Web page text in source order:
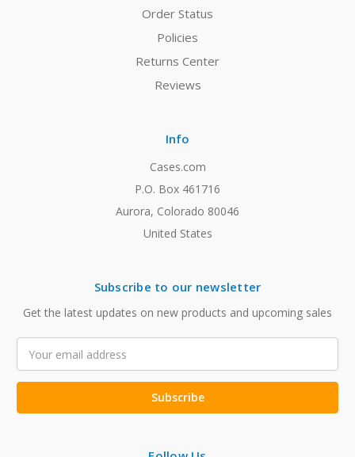
Order Status
Policies
Returns Center
Reviews
Info
Cases.com
P.O. Box 461716
Aurora, Colorado 80046
United States
Subscribe to our newsletter
Get the latest updates on new products and upcoming sales
Address